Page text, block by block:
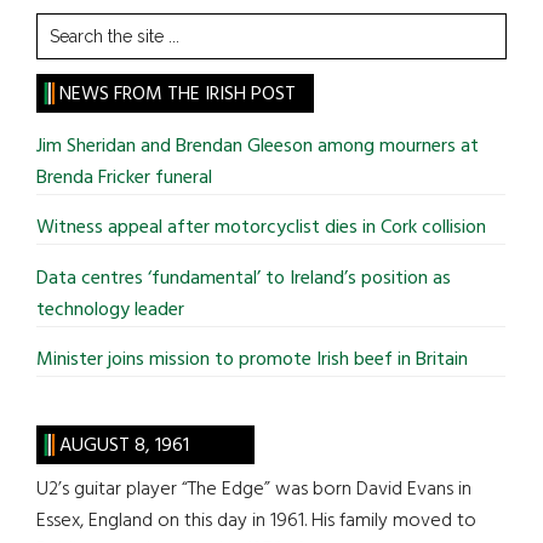
Search
the
site
...
NEWS FROM THE IRISH POST
Jim Sheridan and Brendan Gleeson among mourners at
Brenda Fricker funeral
Witness appeal after motorcyclist dies in Cork collision
Data centres ‘fundamental’ to Ireland’s position as
technology leader
Minister joins mission to promote Irish beef in Britain
AUGUST 8, 1961
U2’s guitar player “The Edge” was born David Evans in
Essex, England on this day in 1961. His family moved to